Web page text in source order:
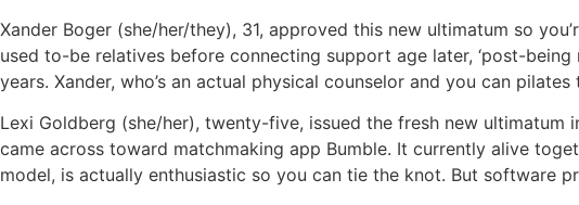
Xander Boger (she/her/they), 31, approved this new ultimatum so
used to-be relatives before connecting support age later, ‘post-
years. Xander, who’s an actual physical counselor and you can
Lexi Goldberg (she/her), twenty-five, issued the fresh new ultimatum
came across toward matchmaking app Bumble. It currently alive
model, is actually enthusiastic so you can tie the knot. But software